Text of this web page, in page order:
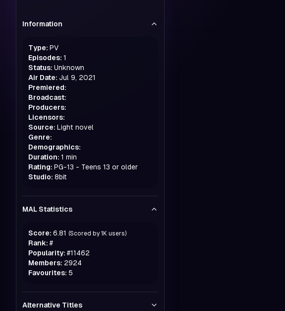
Information
Type: PV
Episodes: 1
Status: Unknown
Air Date: Jul 9, 2021
Premiered:
Broadcast:
Producers:
Licensors:
Source: Light novel
Genre:
Demographics:
Duration: 1 min
Rating: PG-13 - Teens 13 or older
Studio: 8bit
MAL Statistics
Score: 6.81 (Scored by 1K users)
Rank: #
Popularity: #11462
Members: 2924
Favourites: 5
Alternative Titles